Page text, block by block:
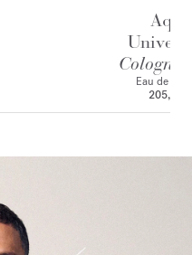
Aqua
Cologne
Eau de
205,00 €